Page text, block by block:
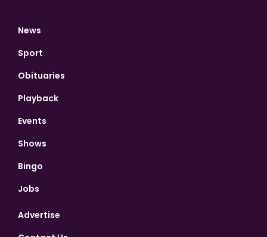
News
Sport
Obituaries
Playback
Events
Shows
Bingo
Jobs
Advertise